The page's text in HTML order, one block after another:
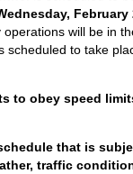
February
will be in
scheduled to take
to obey speed
that is
traffic